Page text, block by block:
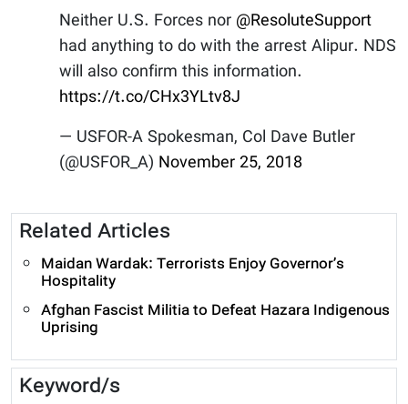
Neither U.S. Forces nor @ResoluteSupport
had anything to do with the arrest Alipur. NDS
will also confirm this information.
https://t.co/CHx3YLtv8J
— USFOR-A Spokesman, Col Dave Butler
(@USFOR_A) November 25, 2018
Related Articles
Maidan Wardak: Terrorists Enjoy Governor’s
Hospitality
Afghan Fascist Militia to Defeat Hazara Indigenous
Uprising
Keyword/s